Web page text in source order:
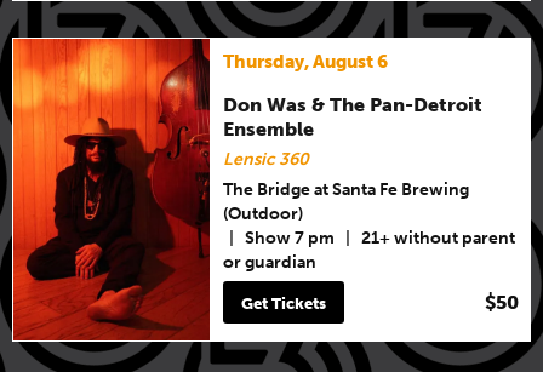
Thursday, August 6
Don Was & The Pan-Detroit
Ensemble
Lensic 360
The Bridge at Santa Fe Brewing
(Outdoor)
Show 7 pm
21+ without parent
or guardian
Get Tickets $50